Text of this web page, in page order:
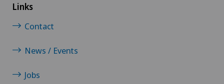
Links
Contact
News / Events
Jobs